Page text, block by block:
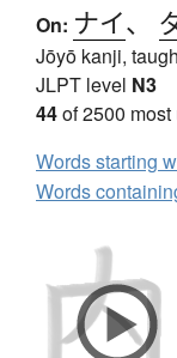
On: ナイ、
Jōyō kanji,
JLPT level N3
44of 2500
Words starting
Words